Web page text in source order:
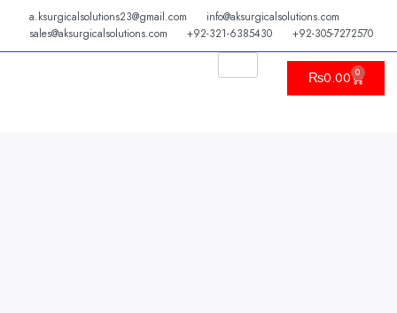
content
a.ksurgicalsolutions23@gmail.com
info@aksurgicalsolutions.com
sales@aksurgicalsolutions.com
+92-321-6385430 +92-305-7272570
₨0.00 0
Cart